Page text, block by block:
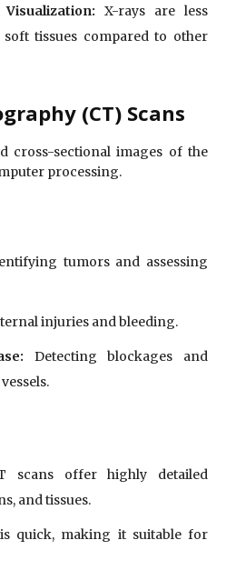
X-rays are less
tissues compared to other
(CT) Scans
cross-sectional images of the
processing.
tumors and assessing
injuries and bleeding.
Detecting blockages and
scans offer highly detailed
and tissues.
quick, making it suitable for